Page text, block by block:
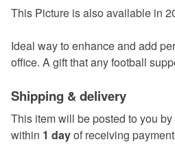
This Picture is also available in
Ideal way to enhance and add
office. A gift that any football
Shipping & delivery
This item will be posted to you by
within 1 dayof receiving